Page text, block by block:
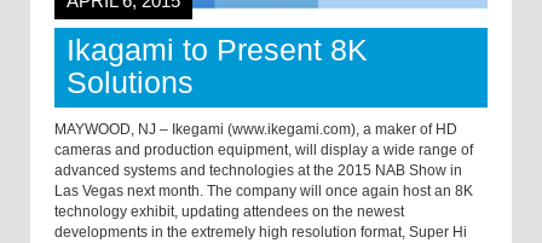
Ikagami to Present 8K
Solutions
MAYWOOD, NJ – Ikegami (www.ikegami.com), a maker of HD
cameras and production equipment, will display a wide range of
advanced systems and technologies at the 2015 NAB Show in
Las Vegas next month. The company will once again host an 8K
technology exhibit, updating attendees on the newest
developments in the extremely high resolution format, Super Hi